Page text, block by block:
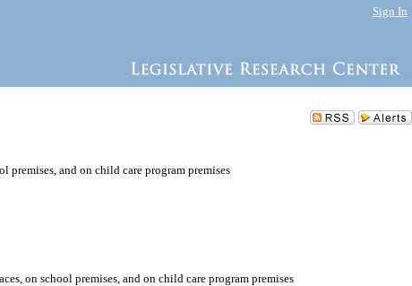
Sign In
and on child care program premises
on school premises, and on child care program premises